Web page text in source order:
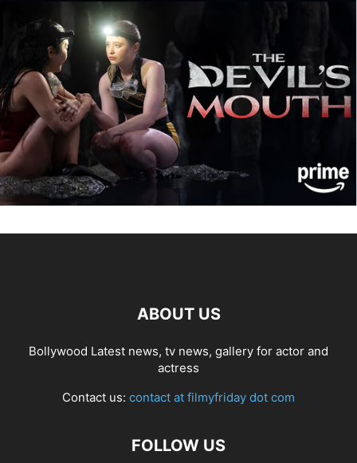
ABOUT US
Bollywood Latest news, tv news, gallery for actor and
actress
Contact us: contact at filmyfriday dot com
FOLLOW US